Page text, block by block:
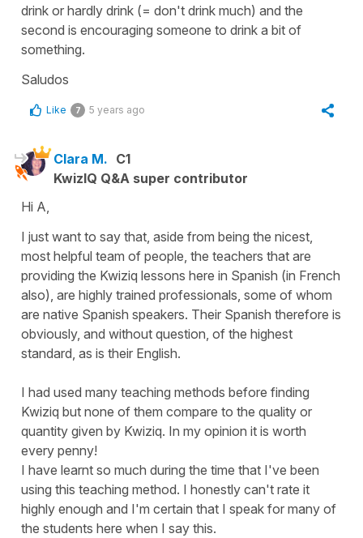
drink or hardly drink (= don't drink much) and the
second is encouraging someone to drink a bit of
something.
Saludos
Like 7 5 years ago
Clara M. C1
KwizIQ Q&A super contributor
Hi A,
I just want to say that, aside from being the nicest,
most helpful team of people, the teachers that are
providing the Kwiziq lessons here in Spanish (in French
also), are highly trained professionals, some of whom
are native Spanish speakers. Their Spanish therefore is
obviously, and without question, of the highest
standard, as is their English.
I had used many teaching methods before finding
Kwiziq but none of them compare to the quality or
quantity given by Kwiziq. In my opinion it is worth
every penny!
I have learnt so much during the time that I've been
using this teaching method. I honestly can't rate it
highly enough and I'm certain that I speak for many of
the students here when I say this.